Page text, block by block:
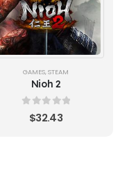
GAMES, STEAM
Nioh 2
out of 5
$32.43